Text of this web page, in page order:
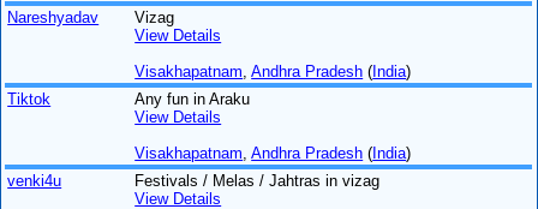
Nareshyadav
Vizag
View Details
Visakhapatnam ,Andhra Pradesh (India)
Tiktok
Any fun in Araku
View Details
Visakhapatnam ,Andhra Pradesh (India)
venki4u
Festivals / Melas / Jahtras in vizag
View Details